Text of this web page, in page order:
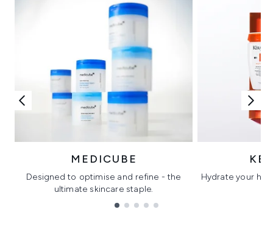
MEDICUBE
Designed to optimise and refine - the
ultimate skincare staple.
Hydrate your